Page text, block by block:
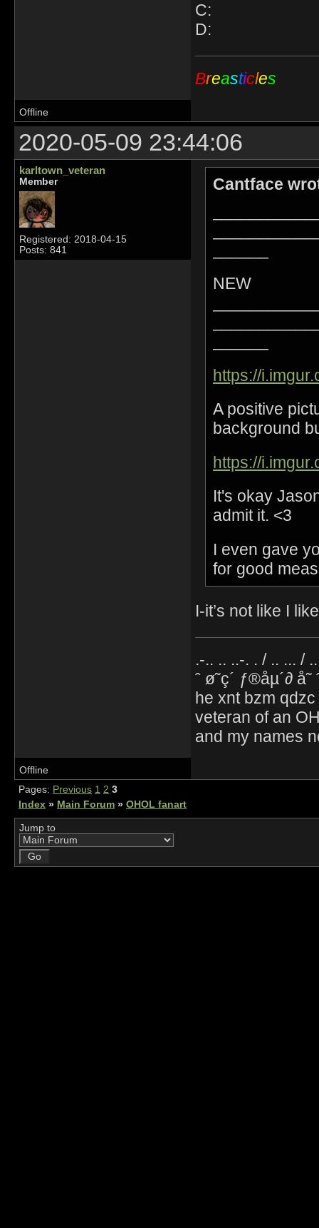
C:
D:
Breasticles
Offline
2020-05-09 23:44:06
karltown_veteran
Member
Registered: 2018-04-15
Posts: 841
Cantface
NEW
https://
A positive
background
https://
It's okay
admit it. <3
I even gave
for good
I-it’s not like I
.-.. .. ..-. . / .. ... /
ˆ ø˜ç´ ƒ®åµ´∂
he xnt bzm
veteran of an
and my names
Offline
Pages: Previous 1 2 3
Index » Main Forum » OHOL fanart
Jump to